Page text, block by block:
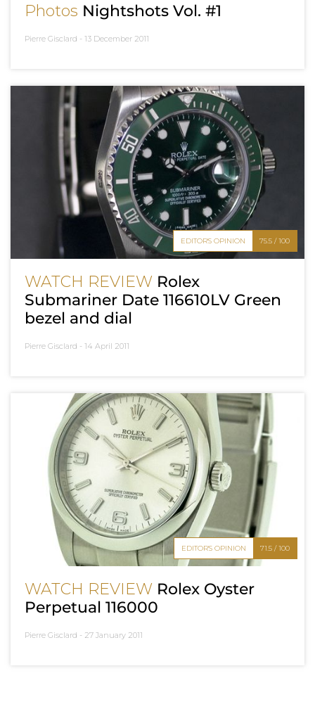
Photos Nightshots Vol. #1
Pierre Gisclard - 13 December 2011
EDITOR'S OPINION 75.5 / 100
WATCH REVIEW Rolex
Submariner Date 116610LV Green
bezel and dial
Pierre Gisclard - 14 April 2011
EDITOR'S OPINION 71.5 / 100
WATCH REVIEW Rolex Oyster
Perpetual 116000
Pierre Gisclard - 27 January 2011